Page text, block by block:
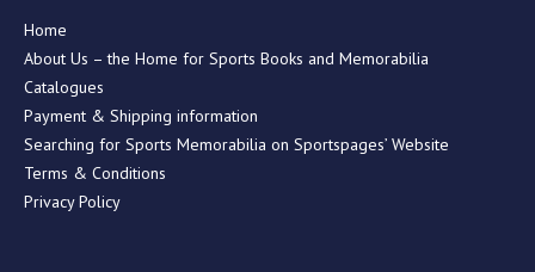
Home
About Us – the Home for Sports Books and Memorabilia
Catalogues
Payment & Shipping information
Searching for Sports Memorabilia on Sportspages’ Website
Terms & Conditions
Privacy Policy